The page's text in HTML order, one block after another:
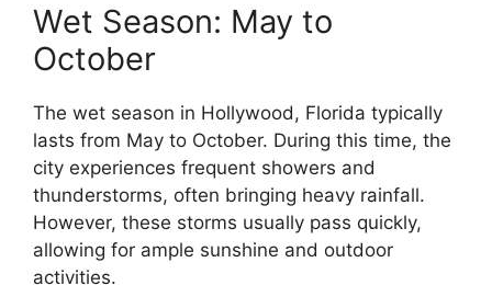
Wet Season: May to
October
The wet season in Hollywood, Florida typically
lasts from May to October. During this time, the
city experiences frequent showers and
thunderstorms, often bringing heavy rainfall.
However, these storms usually pass quickly,
allowing for ample sunshine and outdoor
activities.